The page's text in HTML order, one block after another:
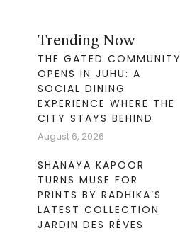
Trending Now
THE GATED COMMUNITY
OPENS IN JUHU: A
SOCIAL DINING
EXPERIENCE WHERE THE
CITY STAYS BEHIND
August 6, 2026
SHANAYA KAPOOR
TURNS MUSE FOR
PRINTS BY RADHIKA’S
LATEST COLLECTION
JARDIN DES RÊVES